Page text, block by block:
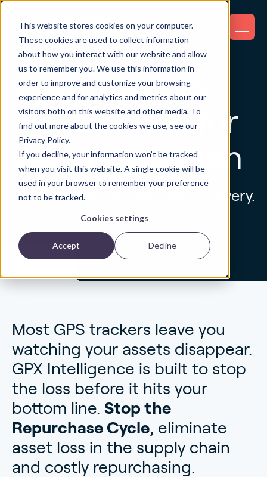
This website stores cookies on your computer.
These cookies are used to collect information
about how you interact with our website and allow
us to remember you. We use this information in
order to improve and customize your browsing
experience and for analytics and metrics about our
visitors both on this website and other media. To
find out more about the cookies we use, see our
Privacy Policy.
If you decline, your information won’t be tracked
when you visit this website. A single cookie will be
used in your browser to remember your preference
not to be tracked.
Cookies settings
Accept Decline
GPS Trackers
and Devices for
Loss Prevention
Stop the search. Start the recovery.
Most GPS trackers leave you
watching your assets disappear.
GPX Intelligence is built to stop
the loss before it hits your
bottom line. Stop the
Repurchase Cycle, eliminate
asset loss in the supply chain
and costly repurchasing.